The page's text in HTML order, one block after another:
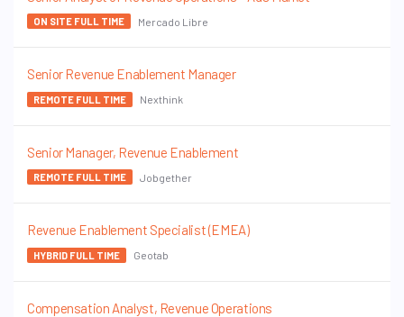
ON SITE FULL TIME Mercado Libre
Senior Revenue Enablement Manager
REMOTE FULL TIME Nexthink
Senior Manager, Revenue Enablement
REMOTE FULL TIME Jobgether
Revenue Enablement Specialist (EMEA)
HYBRID FULL TIME Geotab
Compensation Analyst, Revenue Operations